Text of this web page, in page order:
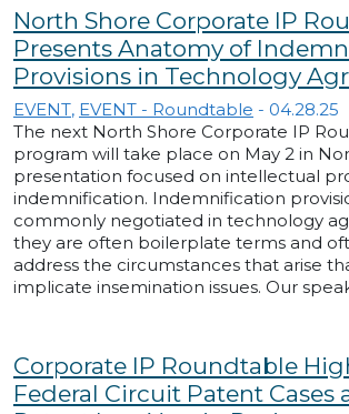
North Shore Corporate IP
Presents Anatomy of
Provisions in Technology
EVENT, EVENT - Roundtable - 04.28.25
The next North Shore Corporate IP
program will take place on May 2 in
presentation focused on intellectual
indemnification. Indemnification
commonly negotiated in technology
they are often boilerplate terms and
address the circumstances that arise
implicate insemination issues. Our
Corporate IP Roundtable
Federal Circuit Patent Cases